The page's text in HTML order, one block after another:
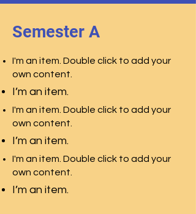
Semester A
I'm an item. Double click to add your
own content.
I’m an item.
I'm an item. Double click to add your
own content.
I’m an item.
I'm an item. Double click to add your
own content.
I’m an item.